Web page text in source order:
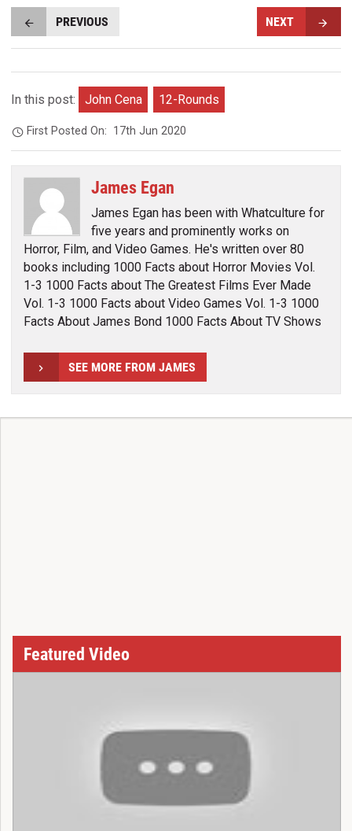
PREVIOUS NEXT
In this post: John Cena 12-Rounds
First Posted On: 17th Jun 2020
James Egan
James Egan has been with Whatculture for
five years and prominently works on
Horror, Film, and Video Games. He's written over 80
books including 1000 Facts about Horror Movies Vol.
1-3 1000 Facts about The Greatest Films Ever Made
Vol. 1-3 1000 Facts about Video Games Vol. 1-3 1000
Facts About James Bond 1000 Facts About TV Shows
SEE MORE FROM JAMES
Featured Video